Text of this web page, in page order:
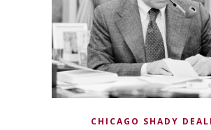
CHICAGO SHADY